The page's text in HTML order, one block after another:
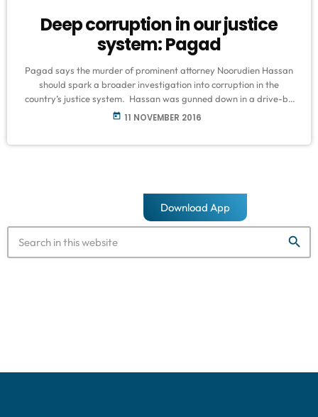
Deep corruption in our justice
system: Pagad
Pagad says the murder of prominent attorney Noorudien Hassan
should spark a broader investigation into corruption in the
country’s justice system. Hassan was gunned down in a drive-by
shooting in Burwood road in Crawford on Monday night and died
today 11 NOVEMBER 2016
search
Download App